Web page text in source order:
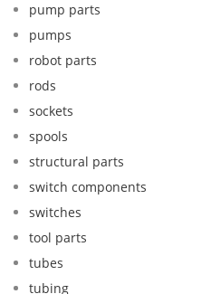
pump parts
pumps
robot parts
rods
sockets
spools
structural parts
switch components
switches
tool parts
tubes
tubing